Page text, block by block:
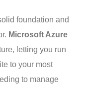
foundation and
Microsoft Azure
letting you run
to your most
to manage